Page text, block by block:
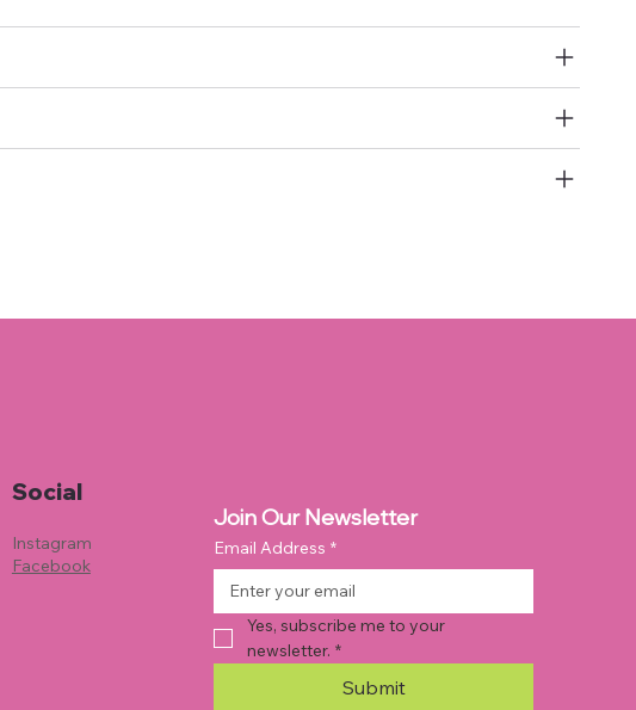
Social
Instagram
Facebook
Join Our Newsletter
Email Address *
Yes, subscribe me to your
newsletter. *
Submit